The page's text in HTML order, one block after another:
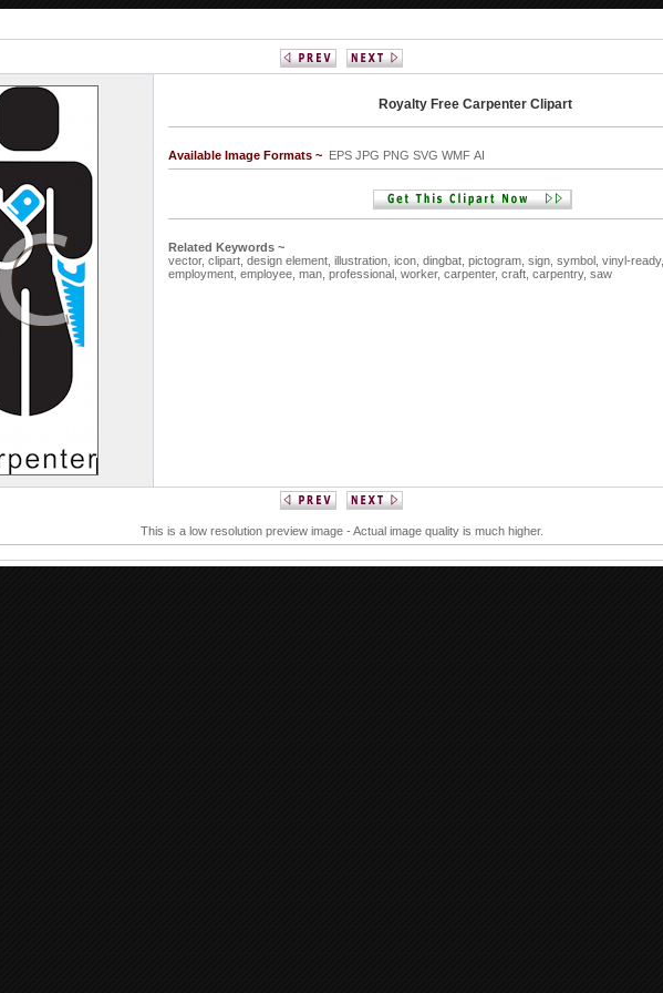
Royalty Free Carpenter Clipart
Available Image Formats ~ EPS JPG PNG SVG WMF AI
Related Keywords ~
vector, clipart, design element, illustration, icon, dingbat, pictogram, sign, symbol, vinyl-ready,
employment, employee, man, professional, worker, carpenter, craft, carpentry, saw
This is a low resolution preview image - Actual image quality is much higher.